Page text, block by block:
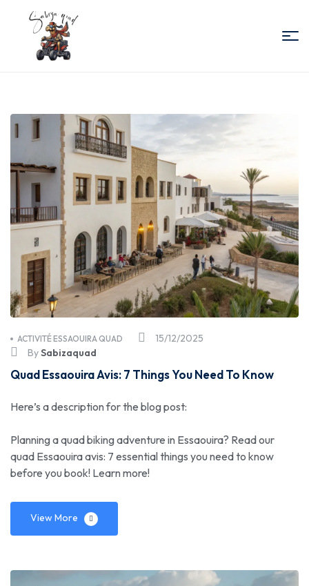
Quad
Essaouira
15/12/2025
ACTIVITÉ ESSAOUIRA QUAD
BySabizaquad
Quad Essaouira Avis: 7 Things You Need To Know
Here’s a description for the blog post:
Planning a quad biking adventure in Essaouira? Read our
quad Essaouira avis: 7 essential things you need to know
before you book! Learn more!
View More